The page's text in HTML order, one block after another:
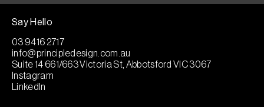
Say Hello
03 9416 2717
info@principledesign.com.au
Suite 14 661/663 Victoria St, Abbotsford VIC 3067
Instagram
LinkedIn